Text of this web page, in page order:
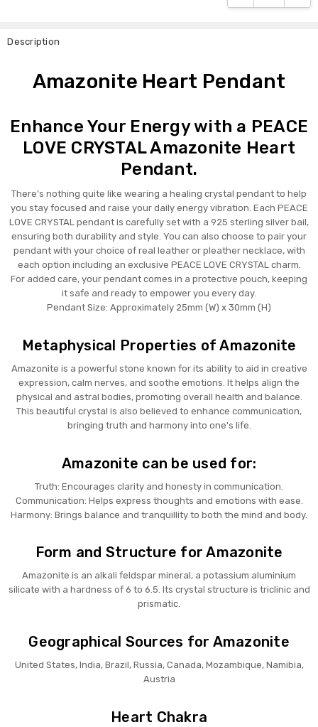
Description
Amazonite Heart Pendant
Enhance Your Energy with a PEACE
LOVE CRYSTAL Amazonite Heart
Pendant.
There's nothing quite like wearing a healing crystal pendant to help
you stay focused and raise your daily energy vibration. Each PEACE
LOVE CRYSTAL pendant is carefully set with a 925 sterling silver bail,
ensuring both durability and style. You can also choose to pair your
pendant with your choice of real leather or pleather necklace, with
each option including an exclusive PEACE LOVE CRYSTAL charm.
For added care, your pendant comes in a protective pouch, keeping
it safe and ready to empower you every day.
Pendant Size: Approximately 25mm (W) x 30mm (H)
Metaphysical Properties of Amazonite
Amazonite is a powerful stone known for its ability to aid in creative
expression, calm nerves, and soothe emotions. It helps align the
physical and astral bodies, promoting overall health and balance.
This beautiful crystal is also believed to enhance communication,
bringing truth and harmony into one's life.
Amazonite can be used for:
Truth: Encourages clarity and honesty in communication.
Communication: Helps express thoughts and emotions with ease.
Harmony: Brings balance and tranquillity to both the mind and body.
Form and Structure for Amazonite
Amazonite is an alkali feldspar mineral, a potassium aluminium
silicate with a hardness of 6 to 6.5. Its crystal structure is triclinic and
prismatic.
Geographical Sources for Amazonite
United States, India, Brazil, Russia, Canada, Mozambique, Namibia,
Austria
Heart Chakra